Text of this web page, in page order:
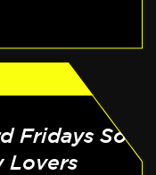
Fridays So
Lovers